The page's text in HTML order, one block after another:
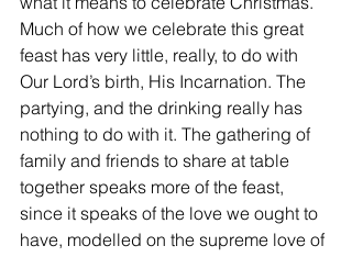
Much of how we celebrate this great
feast has very little, really, to do with
Our Lord’s birth, His Incarnation. The
partying, and the drinking really has
nothing to do with it. The gathering of
family and friends to share at table
together speaks more of the feast,
since it speaks of the love we ought to
have, modelled on the supreme love of